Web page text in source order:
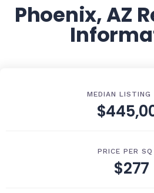
Phoenix, AZ
MEDIAN LISTING
PRICE PER
$277